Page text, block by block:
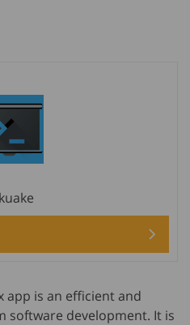
app is an efficient and
software development. It is